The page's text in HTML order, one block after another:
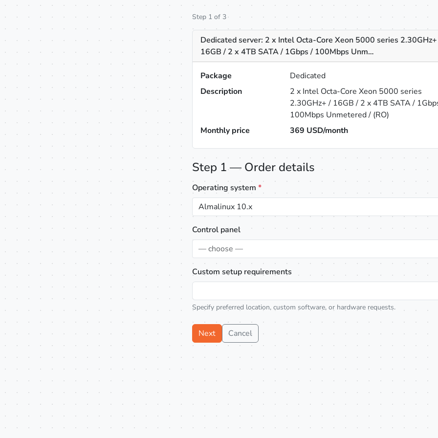
Step 1 of 3
Dedicated server: 2 x Intel Octa-Core Xeon 5000 series
16GB / 2 x 4TB SATA / 1Gbps / 100Mbps Unm…
Package
Dedicated
Description
2 x Intel Octa-Core Xeon 5000 series
2.30GHz+ / 16GB / 2 x 4TB SATA /
100Mbps Unmetered / (RO)
Monthly price
369 USD/month
Step 1 — Order details
Operating system *
Almalinux 10.x
Control panel
— choose —
Custom setup requirements
Specify preferred location, custom software, or hardware requests.
Next Cancel